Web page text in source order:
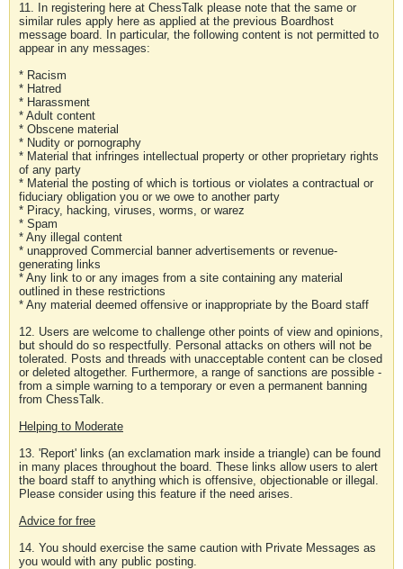
11. In registering here at ChessTalk please note that the same or
similar rules apply here as applied at the previous Boardhost
message board. In particular, the following content is not permitted to
appear in any messages:
* Racism
* Hatred
* Harassment
* Adult content
* Obscene material
* Nudity or pornography
* Material that infringes intellectual property or other proprietary rights
of any party
* Material the posting of which is tortious or violates a contractual or
fiduciary obligation you or we owe to another party
* Piracy, hacking, viruses, worms, or warez
* Spam
* Any illegal content
* unapproved Commercial banner advertisements or revenue-
generating links
* Any link to or any images from a site containing any material
outlined in these restrictions
* Any material deemed offensive or inappropriate by the Board staff
12. Users are welcome to challenge other points of view and opinions,
but should do so respectfully. Personal attacks on others will not be
tolerated. Posts and threads with unacceptable content can be closed
or deleted altogether. Furthermore, a range of sanctions are possible -
from a simple warning to a temporary or even a permanent banning
from ChessTalk.
Helping to Moderate
13. 'Report' links (an exclamation mark inside a triangle) can be found
in many places throughout the board. These links allow users to alert
the board staff to anything which is offensive, objectionable or illegal.
Please consider using this feature if the need arises.
Advice for free
14. You should exercise the same caution with Private Messages as
you would with any public posting.